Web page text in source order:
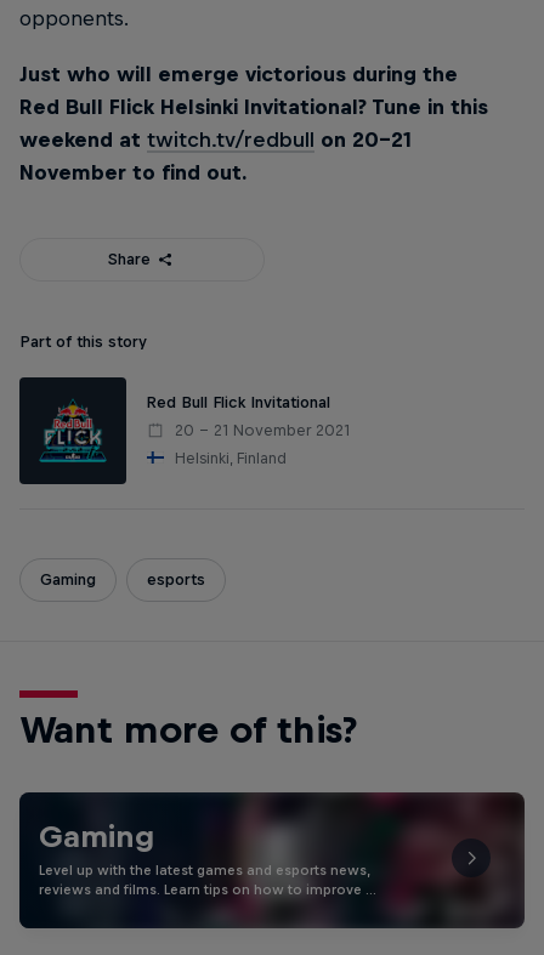
opponents.
Just who will emerge victorious during the
Red Bull Flick Helsinki Invitational? Tune in this
weekend at twitch.tv/redbull on 20-21
November to find out.
Share
Part of this story
Red Bull Flick Invitational
20 – 21 November 2021
Helsinki, Finland
Gaming esports
Want more of this?
Gaming
Level up with the latest games and esports news,
reviews and films. Learn tips on how to improve …